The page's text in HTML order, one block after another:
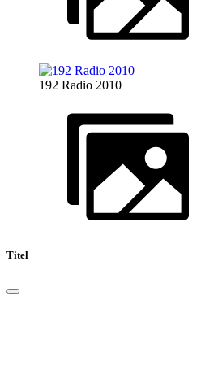
192 Radio 2010
Titel